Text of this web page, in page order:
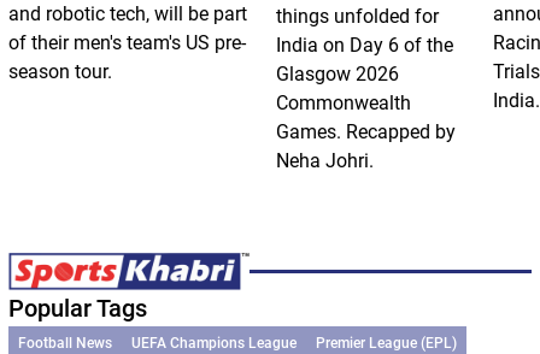
and robotic tech, will be part
of their men's team's US pre-
season tour.
things unfolded for
India on Day 6 of the
Glasgow 2026
Commonwealth
Games. Recapped by
Neha Johri.
India.
Popular Tags
Football News UEFA Champions League
Premier League (EPL)